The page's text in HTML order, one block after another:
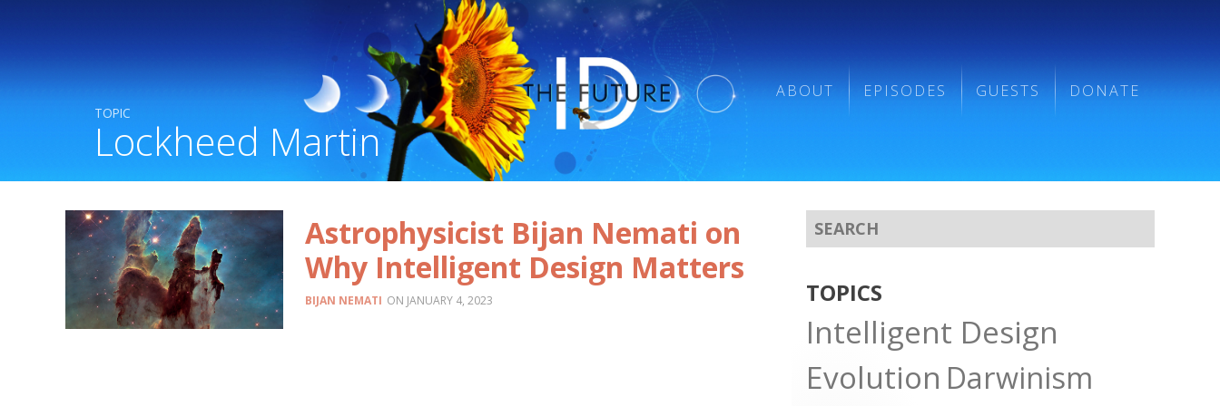
ABOUT EPISODES GUESTS DONATE
TOPIC
Lockheed Martin
Astrophysicist Bijan Nemati on
Why Intelligent Design Matters
BIJAN NEMATI JANUARY 4, 2023 TOPICS
Intelligent Design
Evolution Darwinism